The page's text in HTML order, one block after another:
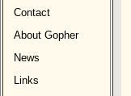
Contact
About Gopher
News
Links